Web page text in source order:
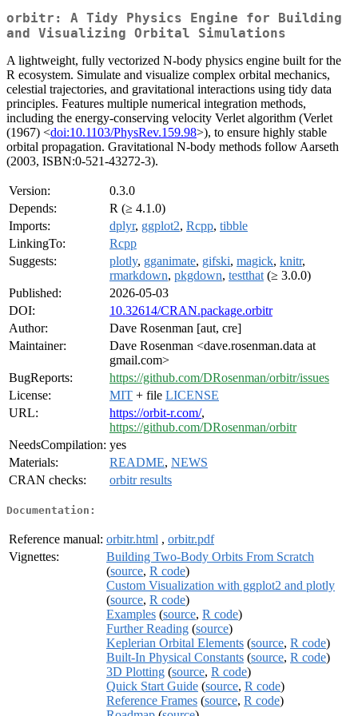
orbitr: A Tidy Physics Engine for Building
and Visualizing Orbital Simulations
A lightweight, fully vectorized N-body physics engine built for the
R ecosystem. Simulate and visualize complex orbital mechanics,
celestial trajectories, and gravitational interactions using tidy data
principles. Features multiple numerical integration methods,
including the energy-conserving velocity Verlet algorithm (Verlet
(1967) <doi:10.1103/PhysRev.159.98>), to ensure highly stable
orbital propagation. Gravitational N-body methods follow Aarseth
(2003, ISBN:0-521-43272-3).
Version:
0.3.0
Depends:
R (≥ 4.1.0)
Imports:
dplyr, ggplot2, Rcpp, tibble
LinkingTo:
Rcpp
Suggests:
plotly, gganimate, gifski, magick, knitr,
rmarkdown, pkgdown, testthat (≥ 3.0.0)
Published:
2026-05-03
DOI:
10.32614/CRAN.package.orbitr
Author:
Dave Rosenman [aut, cre]
Maintainer:
Dave Rosenman <dave.rosenman.data at
gmail.com>
BugReports:
https://github.com/DRosenman/orbitr/issues
License:
MIT + file LICENSE
URL:
https://orbit-r.com/,
https://github.com/DRosenman/orbitr
NeedsCompilation: yes
Materials:
README, NEWS
CRAN checks:
orbitr results
Documentation:
Reference manual: orbitr.html , orbitr.pdf
Vignettes:
Building Two-Body Orbits From Scratch
(source, R code)
Custom Visualization with ggplot2 and plotly
(source, R code)
Examples (source, R code)
Further Reading (source)
Keplerian Orbital Elements (source, R code)
Built-In Physical Constants (source, R code)
3D Plotting (source, R code)
Quick Start Guide (source, R code)
Reference Frames (source, R code)